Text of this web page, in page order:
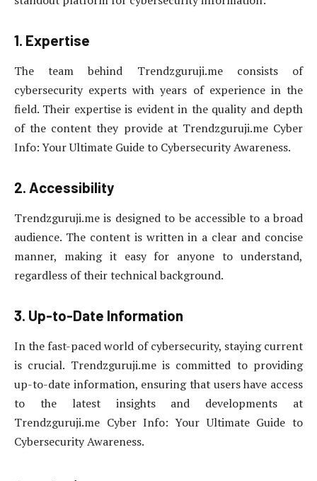
1. Expertise
The team behind Trendzguruji.me consists of
cybersecurity experts with years of experience in the
field. Their expertise is evident in the quality and depth
of the content they provide at Trendzguruji.me Cyber
Info: Your Ultimate Guide to Cybersecurity Awareness.
2. Accessibility
Trendzguruji.me is designed to be accessible to a broad
audience. The content is written in a clear and concise
manner, making it easy for anyone to understand,
regardless of their technical background.
3. Up-to-Date Information
In the fast-paced world of cybersecurity, staying current
is crucial. Trendzguruji.me is committed to providing
up-to-date information, ensuring that users have access
to the latest insights and developments at
Trendzguruji.me Cyber Info: Your Ultimate Guide to
Cybersecurity Awareness.